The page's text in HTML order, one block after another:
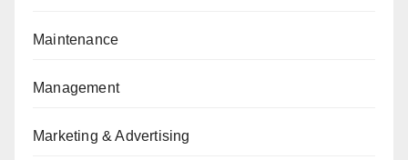
Maintenance
Management
Marketing & Advertising